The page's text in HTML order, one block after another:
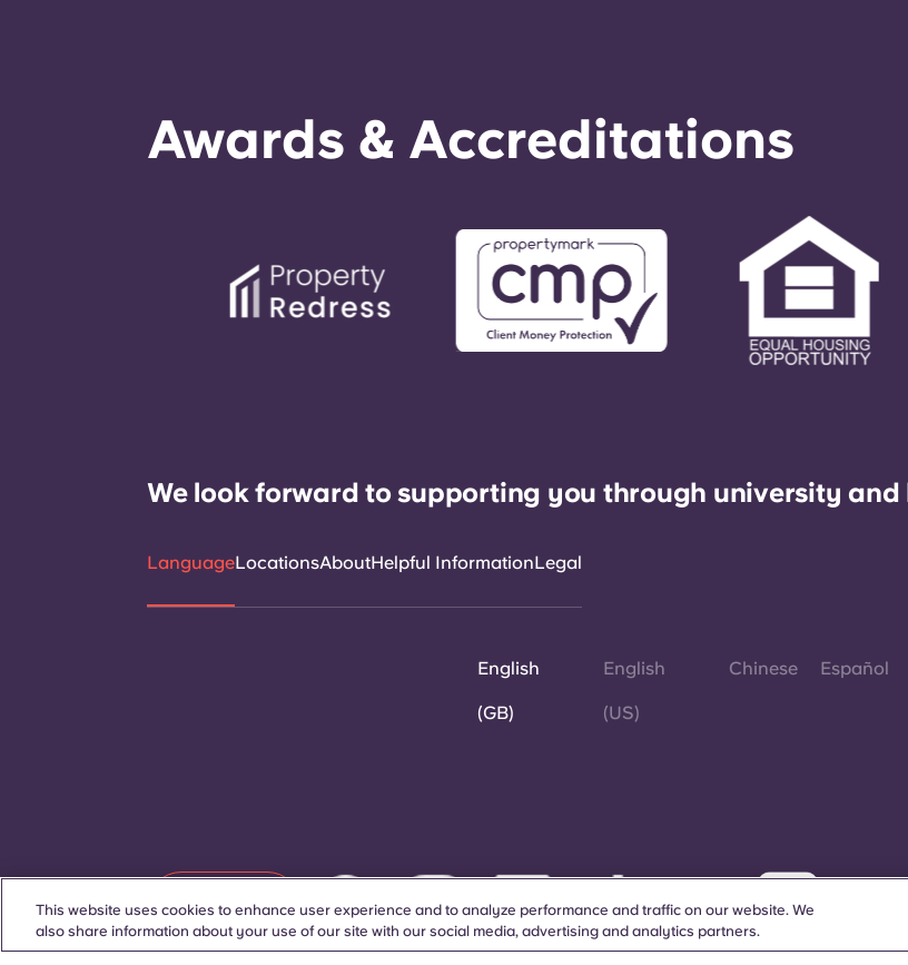
Awards & Accreditations
We look forward to supporting you through university and
LanguageLocationsAboutHelpful InformationLegal
English
(GB)
English
(US)
Chinese Español
Contact Us
This website uses cookies to enhance user experience and to analyze performance and traffic on our website. We
also share information about your use of our site with our social media, advertising and analytics partners.